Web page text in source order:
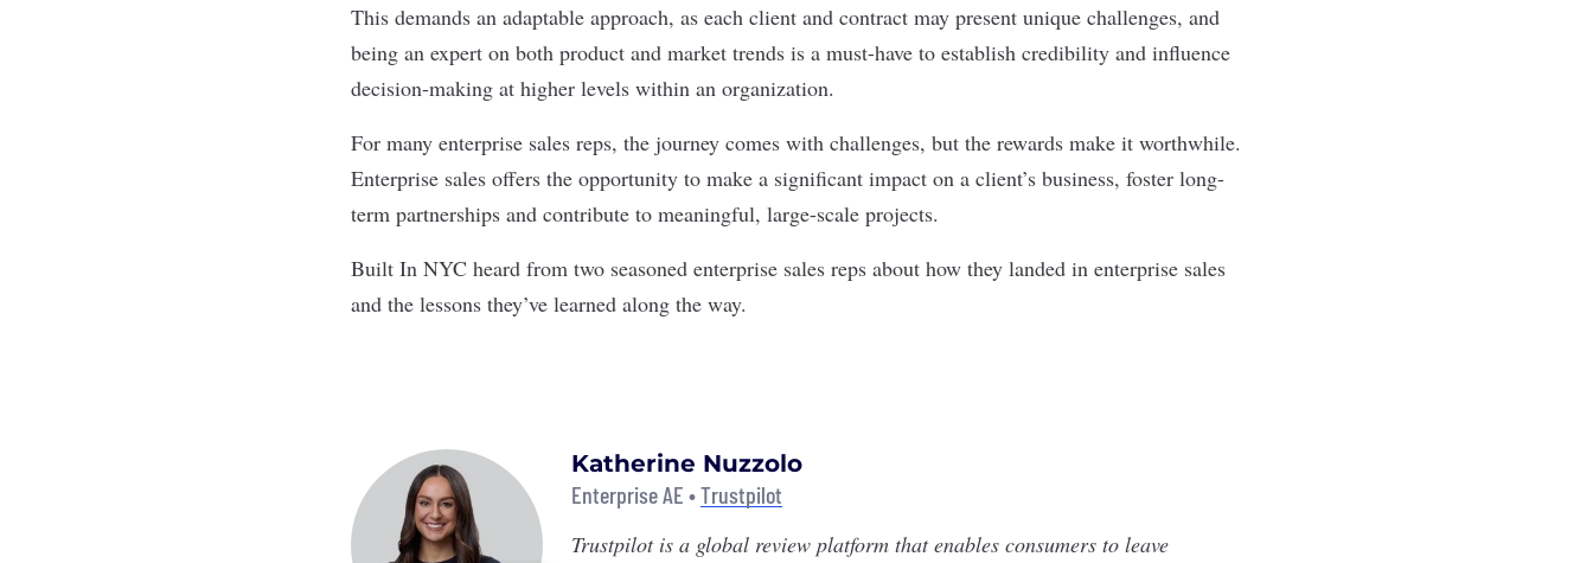
This demands an adaptable approach, as each client and contract may present unique challenges, and
being an expert on both product and market trends is a must-have to establish credibility and influence
decision-making at higher levels within an organization.
For many enterprise sales reps, the journey comes with challenges, but the rewards make it worthwhile.
Enterprise sales offers the opportunity to make a significant impact on a client’s business, foster long-
term partnerships and contribute to meaningful, large-scale projects.
Built In NYC heard from two seasoned enterprise sales reps about how they landed in enterprise sales
and the lessons they’ve learned along the way.
Katherine Nuzzolo
Enterprise AE •Trustpilot
Trustpilotis a global review platform that enables consumers to leave